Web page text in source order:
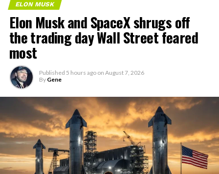
ELON MUSK
Elon Musk and SpaceX shrugs off
the trading day Wall Street feared
most
Published 5 hours ago on August 7, 2026
By Gene